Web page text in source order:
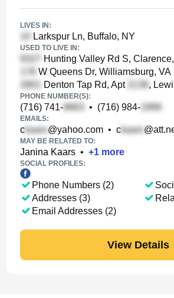
LIVES IN:
Larkspur Ln, Buffalo, NY
USED TO LIVE IN:
Hunting Valley Rd S,
W Queens Dr, Williamsburg, VA
Denton Tap Rd, Apt
,
PHONE NUMBER(S):
(716) 741- • (716) 984-
EMAILS:
c @yahoo.com • c
MAY BE RELATED TO:
Janina Kaars • +1 more
SOCIAL PROFILES:
Phone Numbers (2)
Addresses (3)
Email Addresses (2)
View Details